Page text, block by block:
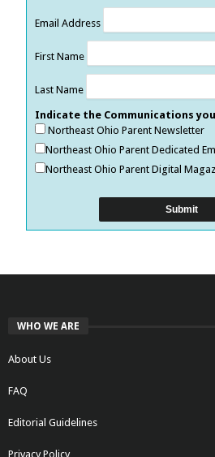
Email Address
First Name
Last Name
Indicate the Communications
Northeast Ohio Parent Newsletter
Northeast Ohio Parent Dedicated
Northeast Ohio Parent Digital
WHO WE ARE
About Us
FAQ
Editorial Guidelines
Privacy Policy